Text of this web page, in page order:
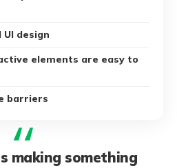
UI design
elements are easy to
barriers
making something